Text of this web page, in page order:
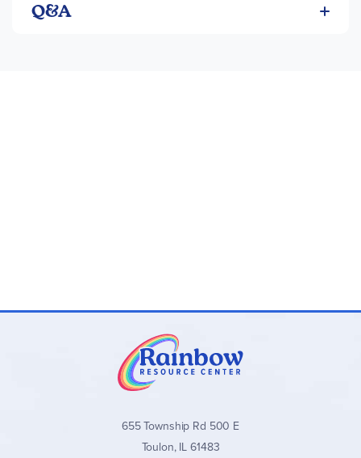
Q&A
655 Township Rd 500 E
Toulon, IL 61483